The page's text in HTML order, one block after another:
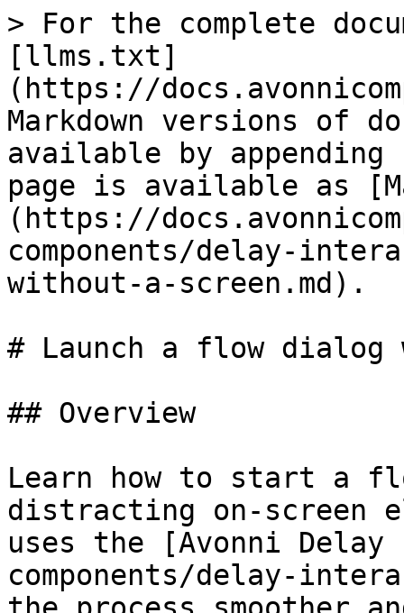
> For the complete
[llms.txt]
(https://
Markdown versions of
available by
page is available as
(https://
components/delay-
without-a-screen.md).
# Launch a flow dialog
## Overview
Learn how to start a
distracting on-screen
uses the [Avonni
components/delay-